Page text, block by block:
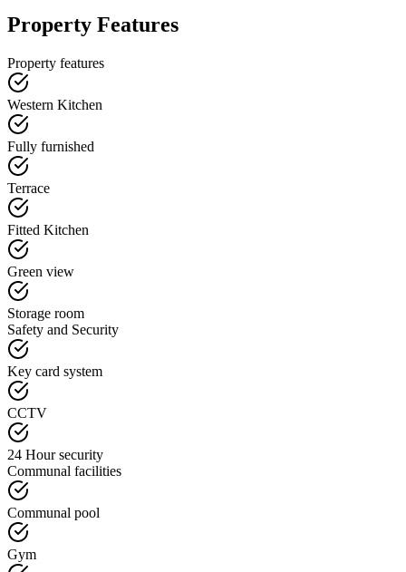
Property Features
Property features
Western Kitchen
Fully furnished
Terrace
Fitted Kitchen
Green view
Storage room
Safety and Security
Key card system
CCTV
24 Hour security
Communal facilities
Communal pool
Gym